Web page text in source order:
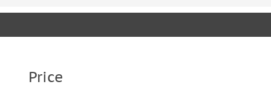
Price